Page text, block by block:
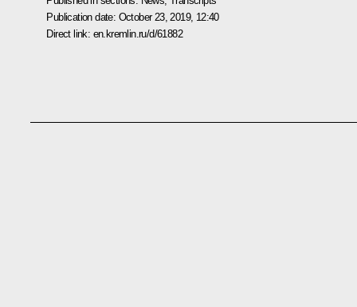
Publication date: October 23, 2019, 12:40
Direct link: en.kremlin.ru/d/61882